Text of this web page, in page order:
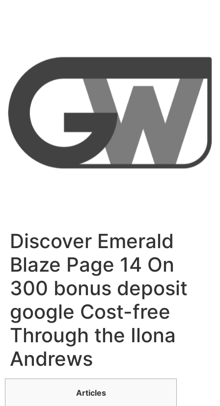
Discover Emerald
Blaze Page 14 On
300 bonus deposit
google Cost-free
Through the Ilona
Andrews
Articles